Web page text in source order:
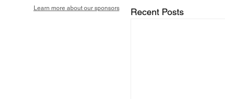
Recent Posts
Learn more about our sponsors